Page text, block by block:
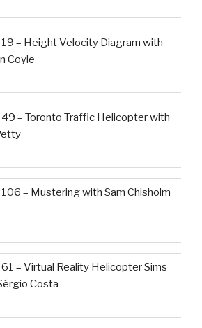
19 – Height Velocity Diagram with
Coyle
49 – Toronto Traffic Helicopter with
106 – Mustering with Sam Chisholm
61 – Virtual Reality Helicopter Sims
Costa